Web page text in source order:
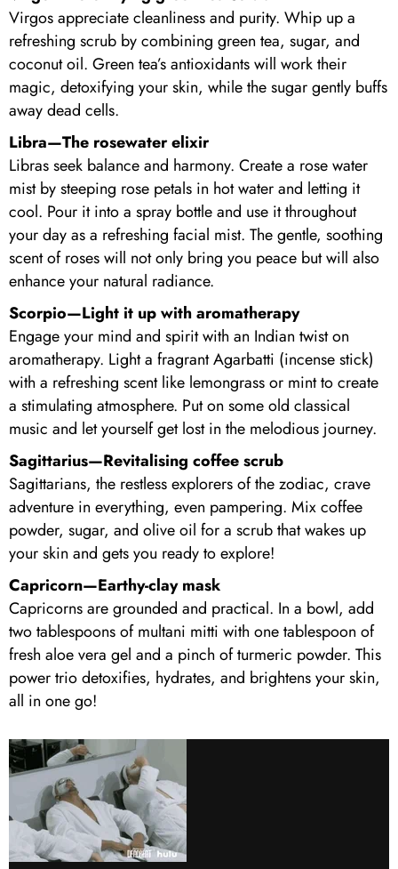
Virgos appreciate cleanliness and purity. Whip up a
refreshing scrub by combining green tea, sugar, and
coconut oil. Green tea’s antioxidants will work their
magic, detoxifying your skin, while the sugar gently buffs
away dead cells.
Libra—The rosewater elixir
Libras seek balance and harmony. Create a rose water
mist by steeping rose petals in hot water and letting it
cool. Pour it into a spray bottle and use it throughout
your day as a refreshing facial mist. The gentle, soothing
scent of roses will not only bring you peace but will also
enhance your natural radiance.
Scorpio—Light it up with aromatherapy
Engage your mind and spirit with an Indian twist on
aromatherapy. Light a fragrant Agarbatti (incense stick)
with a refreshing scent like lemongrass or mint to create
a stimulating atmosphere. Put on some old classical
music and let yourself get lost in the melodious journey.
Sagittarius—Revitalising coffee scrub
Sagittarians, the restless explorers of the zodiac, crave
adventure in everything, even pampering. Mix coffee
powder, sugar, and olive oil for a scrub that wakes up
your skin and gets you ready to explore!
Capricorn—Earthy-clay mask
Capricorns are grounded and practical. In a bowl, add
two tablespoons of multani mitti with one tablespoon of
fresh aloe vera gel and a pinch of turmeric powder. This
power trio detoxifies, hydrates, and brightens your skin,
all in one go!